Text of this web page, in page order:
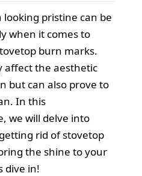
Cleaners
Services
pristine can be
when it comes to
burn marks.
affect the aesthetic
but can also prove to
In this
we will delve into
rid of stovetop
the shine to your
dive in!